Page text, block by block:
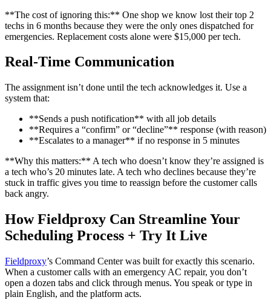
**The cost of ignoring this:** One shop we know lost their top 2
techs in 6 months because they were the only ones dispatched for
emergencies. Replacement costs alone were $15,000 per tech.
Real-Time Communication
The assignment isn’t done until the tech acknowledges it. Use a
system that:
**Sends a push notification** with all job details
**Requires a “confirm” or “decline”** response (with reason)
**Escalates to a manager** if no response in 5 minutes
**Why this matters:** A tech who doesn’t know they’re assigned is
a tech who’s 20 minutes late. A tech who declines because they’re
stuck in traffic gives you time to reassign before the customer calls
back angry.
How Fieldproxy Can Streamline Your
Scheduling Process + Try It Live
Fieldproxy’s Command Center was built for exactly this scenario.
When a customer calls with an emergency AC repair, you don’t
open a dozen tabs and click through menus. You speak or type in
plain English, and the platform acts.